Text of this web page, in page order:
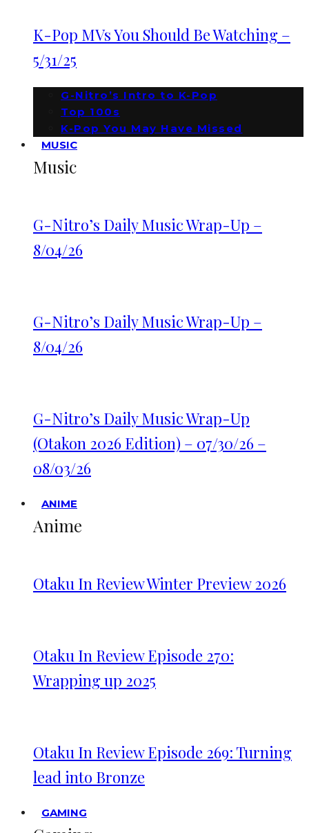
K-Pop MVs You Should Be Watching –
5/31/25
G-Nitro’s Intro to K-Pop
Top 100s
K-Pop You May Have Missed
MUSIC
Music
G-Nitro’s Daily Music Wrap-Up –
8/04/26
G-Nitro’s Daily Music Wrap-Up –
8/04/26
G-Nitro’s Daily Music Wrap-Up
(Otakon 2026 Edition) – 07/30/26 –
08/03/26
ANIME
Anime
Otaku In Review Winter Preview 2026
Otaku In Review Episode 270:
Wrapping up 2025
Otaku In Review Episode 269: Turning
lead into Bronze
GAMING